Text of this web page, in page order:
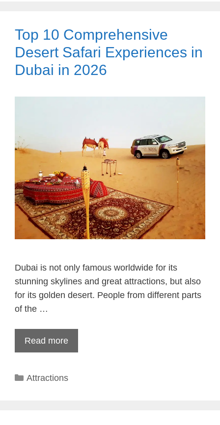
Top 10 Comprehensive
Desert Safari Experiences in
Dubai in 2026
Dubai is not only famous worldwide for its
stunning skylines and great attractions, but also
for its golden desert. People from different parts
of the …
Read more
Categories
Attractions